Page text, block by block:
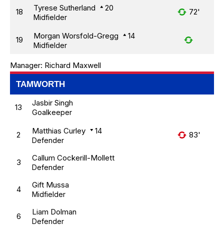
18 Tyrese Sutherland 20
Midfielder
72'
19 Morgan Worsfold-Gregg 14
Midfielder
Manager: Richard Maxwell
TAMWORTH
13 Jasbir Singh
Goalkeeper
2 Matthias Curley 14
Defender
83'
3 Callum Cockerill-Mollett
Defender
4 Gift Mussa
Midfielder
6 Liam Dolman
Defender